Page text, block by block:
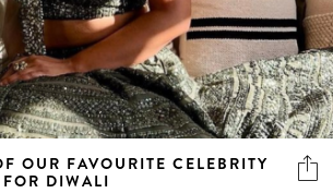
OUR FAVOURITE CELEBRITY
DIWALI